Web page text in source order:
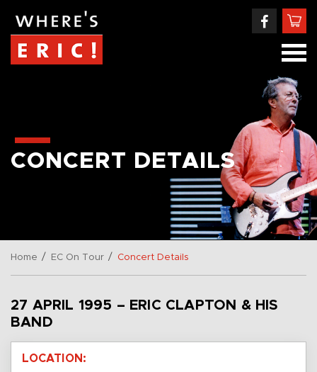
CONCERT DETAILS
Home / EC On Tour / Concert Details
27 APRIL 1995 – ERIC CLAPTON & HIS
BAND
LOCATION: